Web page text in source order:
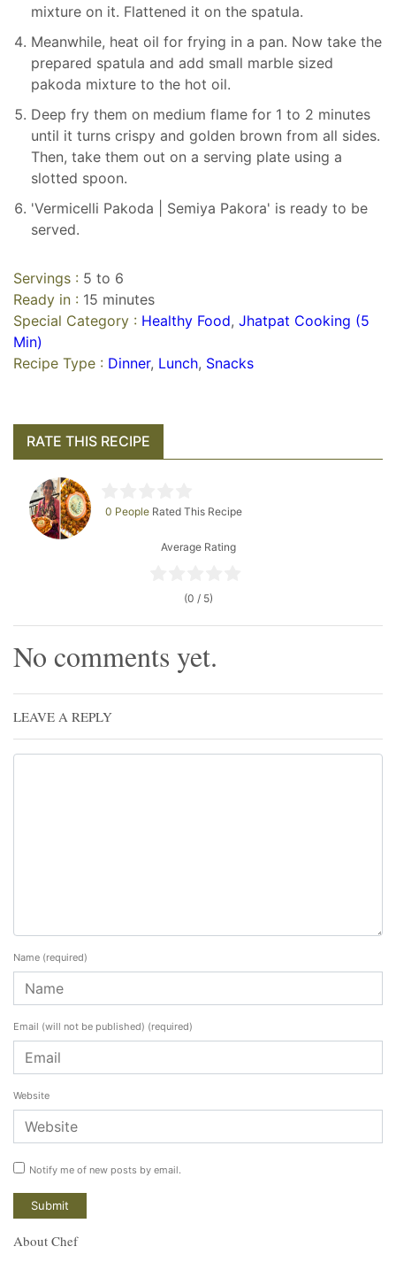
mixture on it. Flattened it on the spatula.
Meanwhile, heat oil for frying in a pan. Now take the
prepared spatula and add small marble sized
pakoda mixture to the hot oil.
Deep fry them on medium flame for 1 to 2 minutes
until it turns crispy and golden brown from all sides.
Then, take them out on a serving plate using a
slotted spoon.
'Vermicelli Pakoda | Semiya Pakora' is ready to be
served.
Servings : 5 to 6
Ready in : 15 minutes
Special Category : Healthy Food, Jhatpat Cooking (5
Min)
Recipe Type : Dinner, Lunch, Snacks
RATE THIS RECIPE
0 People Rated This Recipe
Average Rating
(0 / 5)
No comments yet.
LEAVE A REPLY
Name (required)
Email (will not be published) (required)
Website
Notify me of new posts by email.
About Chef